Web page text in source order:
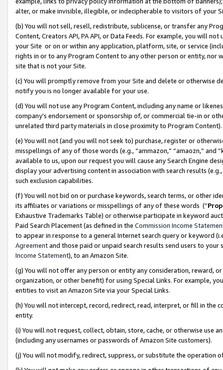
alter, or make invisible, illegible, or indecipherable to visitors of your
(b) You will not sell, resell, redistribute, sublicense, or transfer any
Content, Creators API, PA API, or Data Feeds. For example, you will
your Site or on or within any application, platform, site, or service
rights in or to any Program Content to any other person or entity, nor
site that is not your Site.
(c) You will promptly remove from your Site and delete or otherwise
notify you is no longer available for your use.
(d) You will not use any Program Content, including any name or
company’s endorsement or sponsorship of, or commercial tie-in or
unrelated third party materials in close proximity to Program Content).
(e) You will not (and you will not seek to) purchase, register or
misspellings of any of those words (e.g., “ammazon,” “amaozn,” and
available to us, upon our request you will cause any Search Engine
display your advertising content in association with search results
such exclusion capabilities.
(f) You will not bid on or purchase keywords, search terms, or other
its affiliates or variations or misspellings of any of these words (“
Exhaustive Trademarks Table) or otherwise participate in keyword
Paid Search Placement (as defined in the Commission Income
to appear in response to a general Internet search query or keyword
Agreementand those paid or unpaid search results send users to
Income Statement), to an Amazon Site.
(g) You will not offer any person or entity any consideration, reward,
organization, or other benefit) for using Special Links. For example,
entities to visit an Amazon Site via your Special Links.
(h) You will not intercept, record, redirect, read, interpret, or fill in
entity.
(i) You will not request, collect, obtain, store, cache, or otherwise use
(including any usernames or passwords of Amazon Site customers).
(j) You will not modify, redirect, suppress, or substitute the operation